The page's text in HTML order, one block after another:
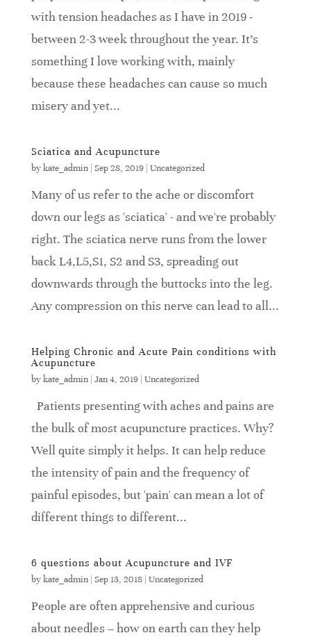
with tension headaches as I have in 2019 -
between 2-3 week throughout the year. It's
something I love working with, mainly
because these headaches can cause so much
misery and yet...
Sciatica and Acupuncture
bykate_admin| Sep 28, 2019| Uncategorized
Many of us refer to the ache or discomfort
down our legs as 'sciatica' - and we're probably
right. The sciatica nerve runs from the lower
back L4,L5,S1, S2 and S3, spreading out
downwards through the buttocks into the leg.
Any compression on this nerve can lead to all...
Helping Chronic and Acute Pain conditions with
Acupuncture
bykate_admin| Jan 4, 2019| Uncategorized
Patients presenting with aches and pains are
the bulk of most acupuncture practices. Why?
Well quite simply it helps. It can help reduce
the intensity of pain and the frequency of
painful episodes, but 'pain' can mean a lot of
different things to different...
6 questions about Acupuncture and IVF
bykate_admin| Sep 13, 2018| Uncategorized
People are often apprehensive and curious
about needles – how on earth can they help